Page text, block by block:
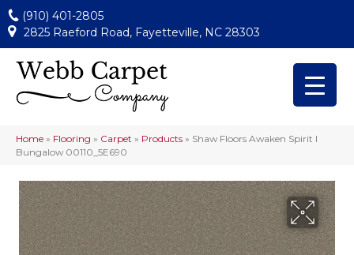
(910) 401-2805
2825 Raeford Road, Fayetteville, NC 28303
Home » Flooring » Carpet » Products » Shaw Floors Awaken Spirit I
Bungalow 00110_5E690